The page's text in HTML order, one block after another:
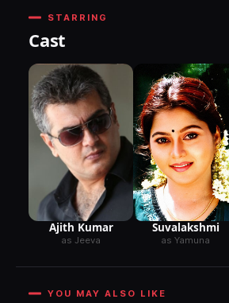
STARRING
Cast
Ajith Kumar
as Jeeva
Suvalakshmi
as Yamuna
YOU MAY ALSO LIKE